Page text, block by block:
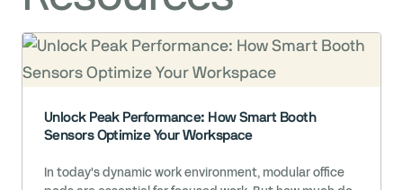
Unlock Peak Performance: How Smart Booth
Sensors Optimize Your Workspace
In today's dynamic work environment, modular office